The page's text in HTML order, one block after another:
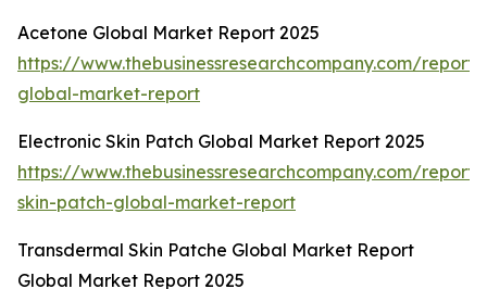
Acetone Global Market Report 2025
https://www.thebusinessresearchcompany.com/
global-market-report
Electronic Skin Patch Global Market Report 2025
https://www.thebusinessresearchcompany.com/
skin-patch-global-market-report
Transdermal Skin Patche Global Market Report
Global Market Report 2025